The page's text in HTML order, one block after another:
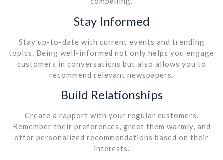
Stay Informed
Stay up-to-date with current events and trending
topics. Being well-informed not only helps you engage
customers in conversations but also allows you to
recommend relevant newspapers.
Build Relationships
Create a rapport with your regular customers.
Remember their preferences, greet them warmly, and
offer personalized recommendations based on their
interests.